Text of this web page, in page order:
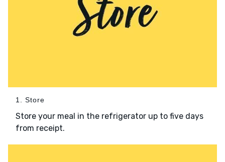
1. Store
Store your meal in the refrigerator up to five days
from receipt.